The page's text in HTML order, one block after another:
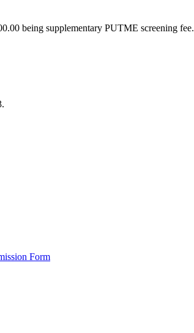
being supplementary PUTME screening fee.
Form